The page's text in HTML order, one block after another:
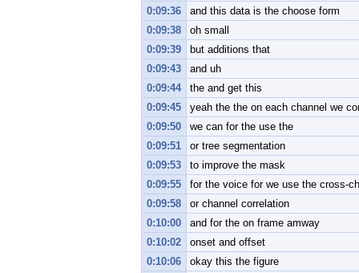
0:09:36
and this data is the choose form
0:09:38
oh small
0:09:39
but additions that
0:09:43
and uh
0:09:44
the and get this
0:09:45
yeah the the on each channel we
0:09:50
we can for the use the
0:09:51
or tree segmentation
0:09:53
to improve the mask
0:09:55
for the voice for we use the cross-
0:09:58
or channel correlation
0:10:00
and for the on frame amway
0:10:02
onset and offset
0:10:06
okay this the figure